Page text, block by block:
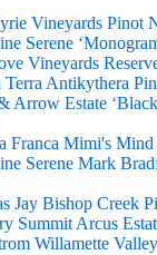
Vineyards Pinot
Serene
Vineyards
Terra Antikythera
Arrow Estate
Franca Mimi's
Serene Mark
Jay Bishop Creek
Summit Arcus
Willamette